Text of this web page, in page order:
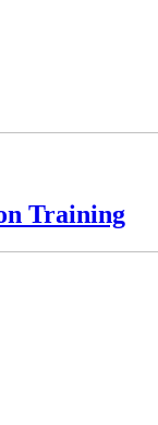
Training